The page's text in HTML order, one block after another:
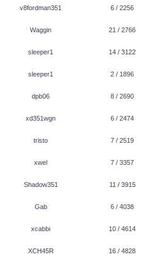
v8fordman351 6 / 2256
Waggin 21 / 2766
sleeper1 14 / 3122
sleeper1 2 / 1896
dpb06 8 / 2690
xd351wgn 6 / 2474
tristo 7 / 2519
xwel 7 / 3357
Shadow351 11 / 3915
Gab 6 / 4038
xcabbi 10 / 4614
XCH45R 16 / 4828